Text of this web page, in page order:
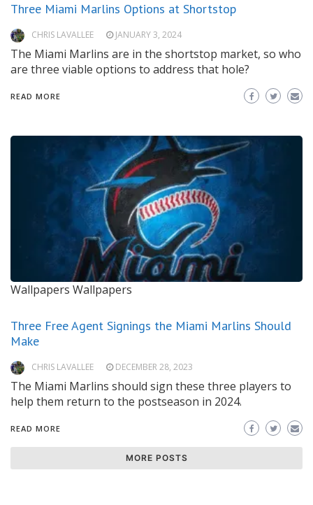
Three Miami Marlins Options at Shortstop
CHRIS LAVALLEE JANUARY 3, 2024
The Miami Marlins are in the shortstop market, so who
are three viable options to address that hole?
READ MORE
Wallpapers Wallpapers
Three Free Agent Signings the Miami Marlins Should
Make
CHRIS LAVALLEE DECEMBER 28, 2023
The Miami Marlins should sign these three players to
help them return to the postseason in 2024.
READ MORE
MORE POSTS